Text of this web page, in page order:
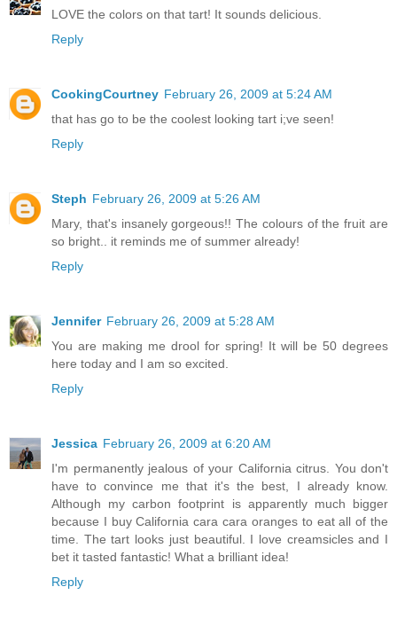
LOVE the colors on that tart! It sounds delicious.
Reply
CookingCourtney February 26, 2009 at 5:24 AM
that has go to be the coolest looking tart i;ve seen!
Reply
Steph February 26, 2009 at 5:26 AM
Mary, that's insanely gorgeous!! The colours of the fruit are
so bright.. it reminds me of summer already!
Reply
Jennifer February 26, 2009 at 5:28 AM
You are making me drool for spring! It will be 50 degrees
here today and I am so excited.
Reply
Jessica February 26, 2009 at 6:20 AM
I'm permanently jealous of your California citrus. You don't
have to convince me that it's the best, I already know.
Although my carbon footprint is apparently much bigger
because I buy California cara cara oranges to eat all of the
time. The tart looks just beautiful. I love creamsicles and I
bet it tasted fantastic! What a brilliant idea!
Reply